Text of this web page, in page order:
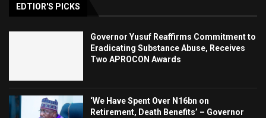
EDTIOR'S PICKS
Governor Yusuf Reaffirms Commitment to
Eradicating Substance Abuse, Receives
Two APROCON Awards
‘We Have Spent Over N16bn on
Retirement, Death Benefits’ – Governor